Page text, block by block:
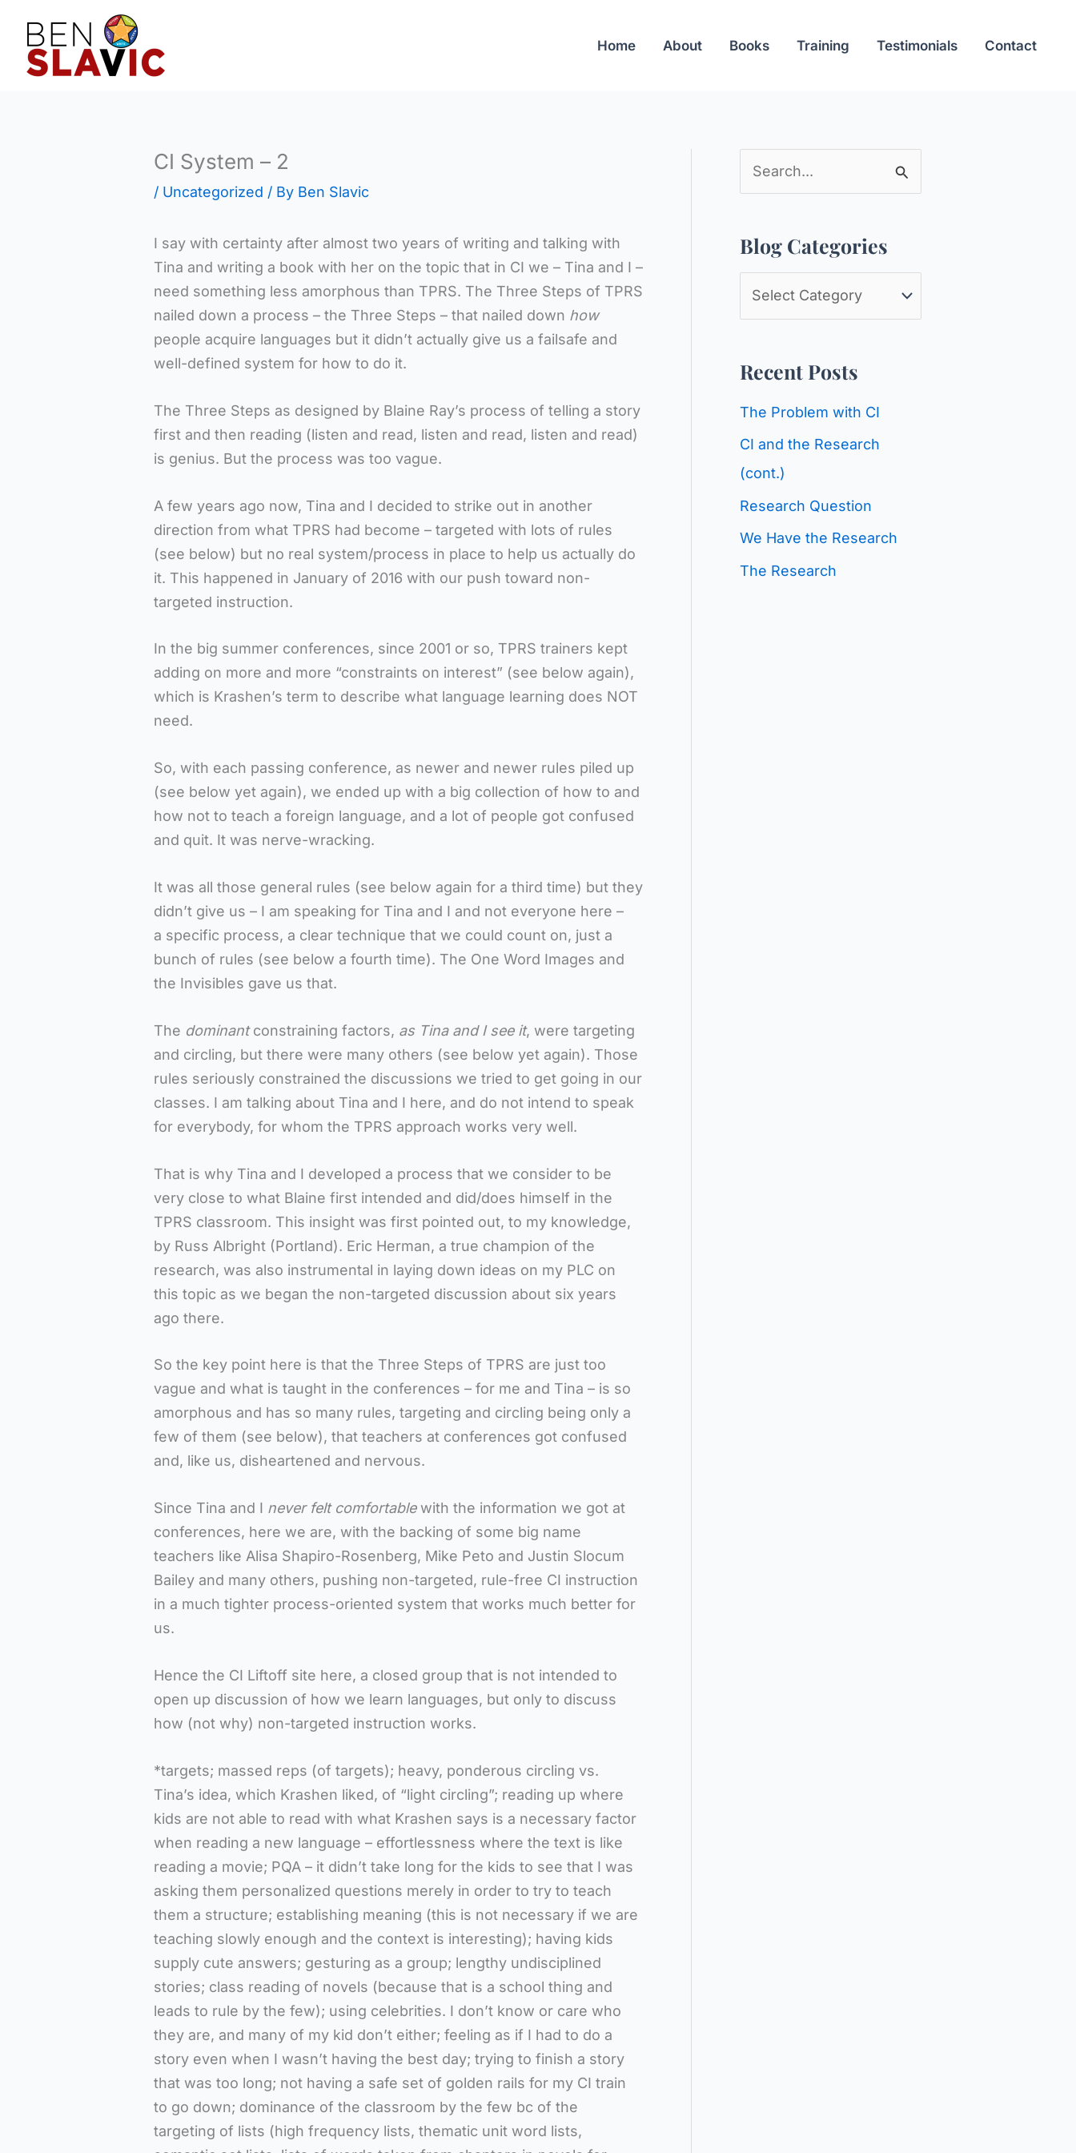
content
Home About Books Training Testimonials Contact
CI System – 2
/ Uncategorized / By Ben Slavic
I say with certainty after almost two years of writing and talking with
Tina and writing a book with her on the topic that in CI we – Tina and I –
need something less amorphous than TPRS. The Three Steps of TPRS
nailed down a process – the Three Steps – that nailed down how
people acquire languages but it didn’t actually give us a failsafe and
well-defined system for how to do it.
The Three Steps as designed by Blaine Ray’s process of telling a story
first and then reading (listen and read, listen and read, listen and read)
is genius. But the process was too vague.
A few years ago now, Tina and I decided to strike out in another
direction from what TPRS had become – targeted with lots of rules
(see below) but no real system/process in place to help us actually do
it. This happened in January of 2016 with our push toward non-
targeted instruction.
In the big summer conferences, since 2001 or so, TPRS trainers kept
adding on more and more “constraints on interest” (see below again),
which is Krashen’s term to describe what language learning does NOT
need.
So, with each passing conference, as newer and newer rules piled up
(see below yet again), we ended up with a big collection of how to and
how not to teach a foreign language, and a lot of people got confused
and quit. It was nerve-wracking.
It was all those general rules (see below again for a third time) but they
didn’t give us – I am speaking for Tina and I and not everyone here –
a specific process, a clear technique that we could count on, just a
bunch of rules (see below a fourth time). The One Word Images and
the Invisibles gave us that.
The dominantconstraining factors, as Tina and I see it, were targeting
and circling, but there were many others (see below yet again). Those
rules seriously constrained the discussions we tried to get going in our
classes. I am talking about Tina and I here, and do not intend to speak
for everybody, for whom the TPRS approach works very well.
That is why Tina and I developed a process that we consider to be
very close to what Blaine first intended and did/does himself in the
TPRS classroom. This insight was first pointed out, to my knowledge,
by Russ Albright (Portland). Eric Herman, a true champion of the
research, was also instrumental in laying down ideas on my PLC on
this topic as we began the non-targeted discussion about six years
ago there.
So the key point here is that the Three Steps of TPRS are just too
vague and what is taught in the conferences – for me and Tina – is so
amorphous and has so many rules, targeting and circling being only a
few of them (see below), that teachers at conferences got confused
and, like us, disheartened and nervous.
Since Tina and I never felt comfortablewith the information we got at
conferences, here we are, with the backing of some big name
teachers like Alisa Shapiro-Rosenberg, Mike Peto and Justin Slocum
Bailey and many others, pushing non-targeted, rule-free CI instruction
in a much tighter process-oriented system that works much better for
us.
Hence the CI Liftoff site here, a closed group that is not intended to
open up discussion of how we learn languages, but only to discuss
how (not why) non-targeted instruction works.
*targets; massed reps (of targets); heavy, ponderous circling vs.
Tina’s idea, which Krashen liked, of “light circling”; reading up where
kids are not able to read with what Krashen says is a necessary factor
when reading a new language – effortlessness where the text is like
reading a movie; PQA – it didn’t take long for the kids to see that I was
asking them personalized questions merely in order to try to teach
them a structure; establishing meaning (this is not necessary if we are
teaching slowly enough and the context is interesting); having kids
supply cute answers; gesturing as a group; lengthy undisciplined
stories; class reading of novels (because that is a school thing and
leads to rule by the few); using celebrities. I don’t know or care who
they are, and many of my kid don’t either; feeling as if I had to do a
story even when I wasn’t having the best day; trying to finish a story
that was too long; not having a safe set of golden rails for my CI train
to go down; dominance of the classroom by the few bc of the
targeting of lists (high frequency lists, thematic unit word lists,
e
c
o
Blog Categories
g
g
o
r
Recent Posts
The Problem with CI
CI and the Research
(cont.)
Research Question
We Have the Research
The Research